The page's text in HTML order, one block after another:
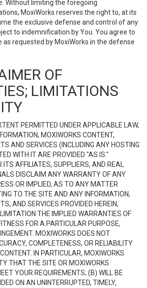
Without limiting the foregoing
MoxiWorks reserves the right to, at its
the exclusive defense and control of any
to indemnification by You. You agree to
as requested by MoxiWorks in the defense
OF
LIMITATIONS
PERMITTED UNDER APPLICABLE LAW,
MOXIWORKS CONTENT,
AND SERVICES (INCLUDING ANY HOSTING
WITH IT ARE PROVIDED "AS IS."
AFFILIATES, SUPPLIERS, AND REAL
DISCLAIM ANY WARRANTY OF ANY
OR IMPLIED, AS TO ANY MATTER
TO THE SITE AND ANY INFORMATION,
AND SERVICES PROVIDED HEREIN,
LIMITATION THE IMPLIED WARRANTIES OF
FOR A PARTICULAR PURPOSE,
MOXIWORKS DOES NOT
COMPLETENESS, OR RELIABILITY
IN PARTICULAR, MOXIWORKS
THAT THE SITE OR MOXIWORKS
YOUR REQUIREMENTS; (B) WILL BE
ON AN UNINTERRUPTED, TIMELY,